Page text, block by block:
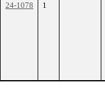
24-1078
1